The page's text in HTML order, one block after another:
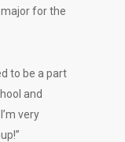
for the
to be a part
and
very